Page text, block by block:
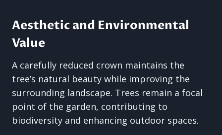
Aesthetic and Environmental
Value
A carefully reduced crown maintains the
tree’s natural beauty while improving the
surrounding landscape. Trees remain a focal
point of the garden, contributing to
biodiversity and enhancing outdoor spaces.